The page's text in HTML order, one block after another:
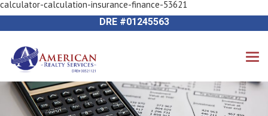
714-612-9535 James Harvey
DRE #01245563
Previous Image
calculator-calculation-insurance-finance-53621